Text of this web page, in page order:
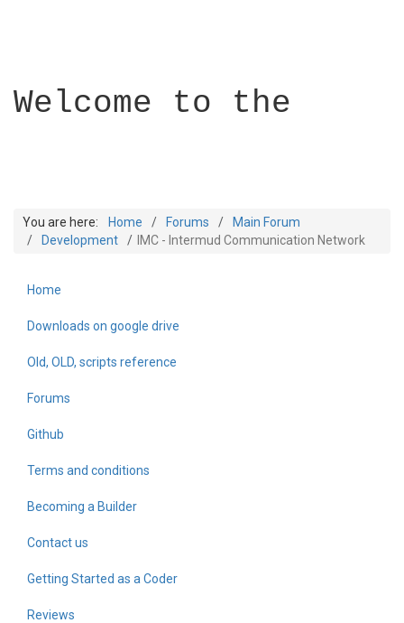
Welcome to the
Builder Academy
You are here: Home Forums
Main Forum
Development
IMC - Intermud Communication Network
Home
Downloads on google drive
Old, OLD, scripts reference
Forums
Github
Terms and conditions
Becoming a Builder
Contact us
Getting Started as a Coder
Reviews